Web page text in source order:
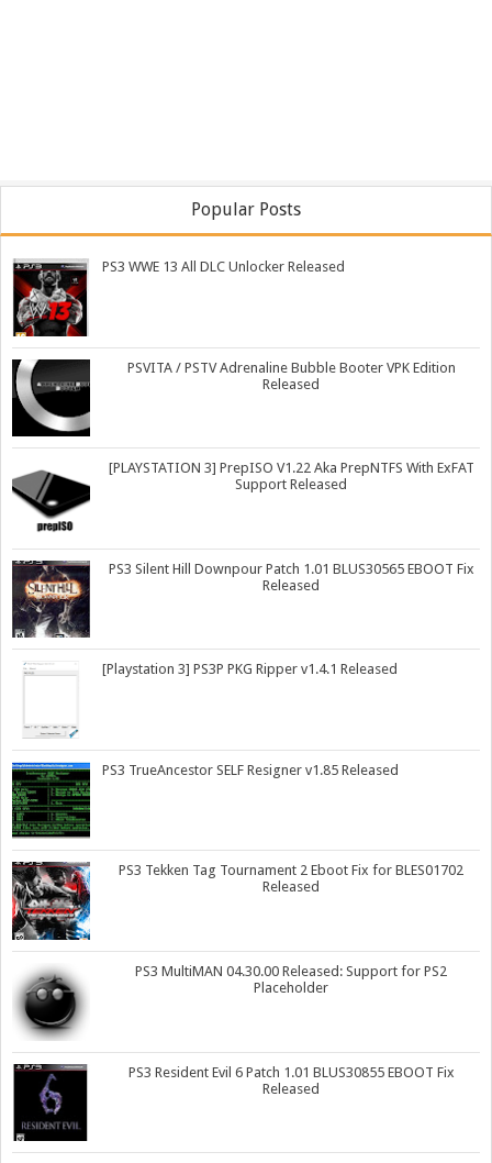
Popular Posts
PS3 WWE 13 All DLC Unlocker Released
PSVITA / PSTV Adrenaline Bubble Booter VPK Edition
Released
[PLAYSTATION 3] PrepISO V1.22 Aka PrepNTFS With ExFAT
Support Released
PS3 Silent Hill Downpour Patch 1.01 BLUS30565 EBOOT Fix
Released
[Playstation 3] PS3P PKG Ripper v1.4.1 Released
PS3 TrueAncestor SELF Resigner v1.85 Released
PS3 Tekken Tag Tournament 2 Eboot Fix for BLES01702
Released
PS3 MultiMAN 04.30.00 Released: Support for PS2
Placeholder
PS3 Resident Evil 6 Patch 1.01 BLUS30855 EBOOT Fix
Released